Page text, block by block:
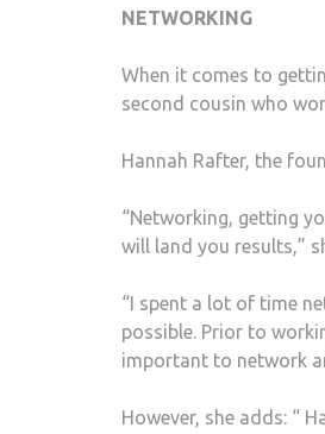
NETWORKING
When it comes to
second cousin who
Hannah Rafter, the
“Networking, getting
will land you results,”
“I spent a lot of time
possible. Prior to
important to network
However, she adds: “